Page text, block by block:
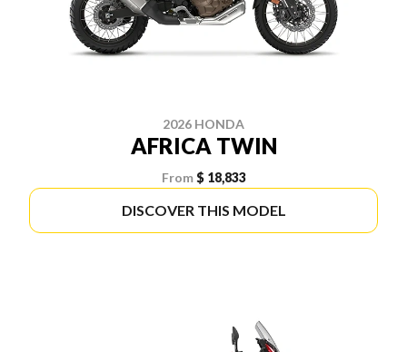
2026 HONDA
AFRICA TWIN
From $ 18,833
DISCOVER THIS MODEL